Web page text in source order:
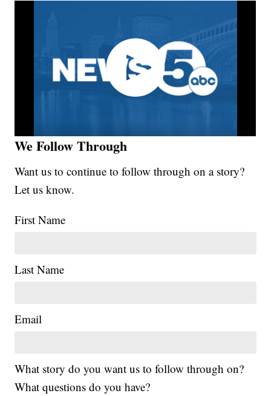
We Follow Through
Want us to continue to follow through on a story?
Let us know.
First Name
Last Name
Email
What story do you want us to follow through on?
What questions do you have?